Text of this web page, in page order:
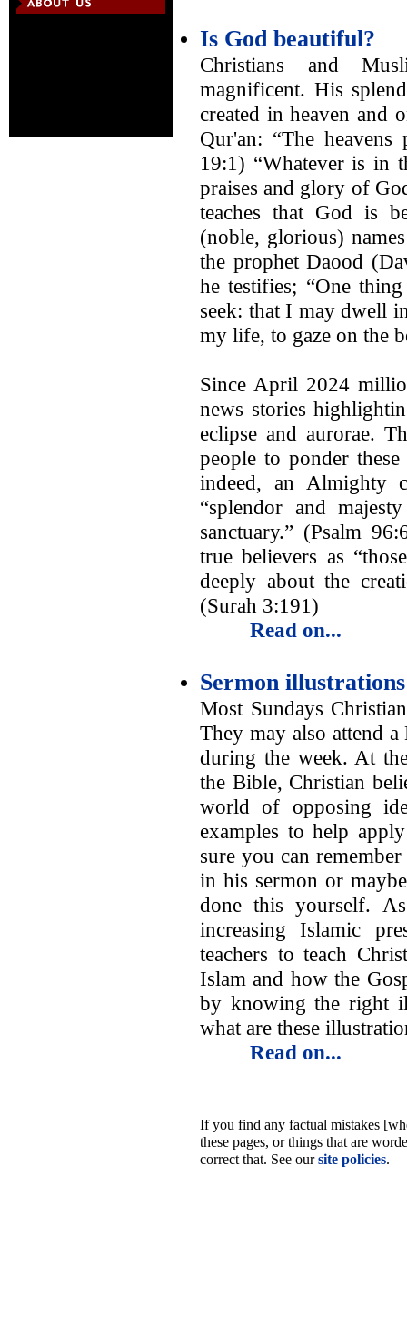
Is God beautiful?
Christians and
magnificent. His
created in heaven and
Qur'an: “The
19:1) “Whatever is in
praises and glory of
teaches that God is
(noble, glorious)
the prophet Daood
he testifies; “One
seek: that I may dwell
my life, to gaze on the
Since April 2024
news stories
eclipse and aurorae.
people to ponder
indeed, an Almighty
“splendor and
sanctuary.” (Psalm
true believers as
deeply about the
(Surah 3:191)
Read on...
Sermon
Most Sundays
They may also attend
during the week. At
the Bible, Christian
world of opposing
examples to help
sure you can
in his sermon or
done this yourself.
increasing Islamic
teachers to teach
Islam and how the
by knowing the right
what are these
Read on...
If you find any factual mistakes
these pages, or things that are
correct that. See oursite policies.